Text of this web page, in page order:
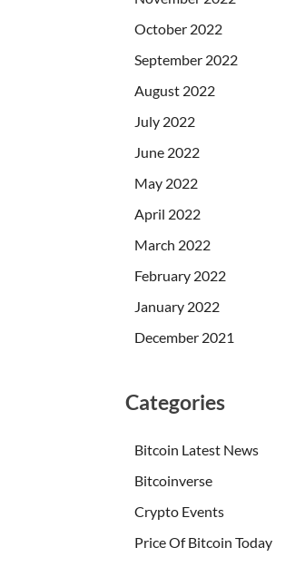
October 2022
September 2022
August 2022
July 2022
June 2022
May 2022
April 2022
March 2022
February 2022
January 2022
December 2021
Categories
Bitcoin Latest News
Bitcoinverse
Crypto Events
Price Of Bitcoin Today